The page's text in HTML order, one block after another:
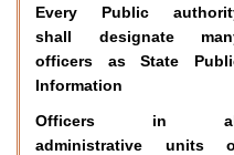
Every Public
shall designate
officers as State
Information
Officers in
administrative units